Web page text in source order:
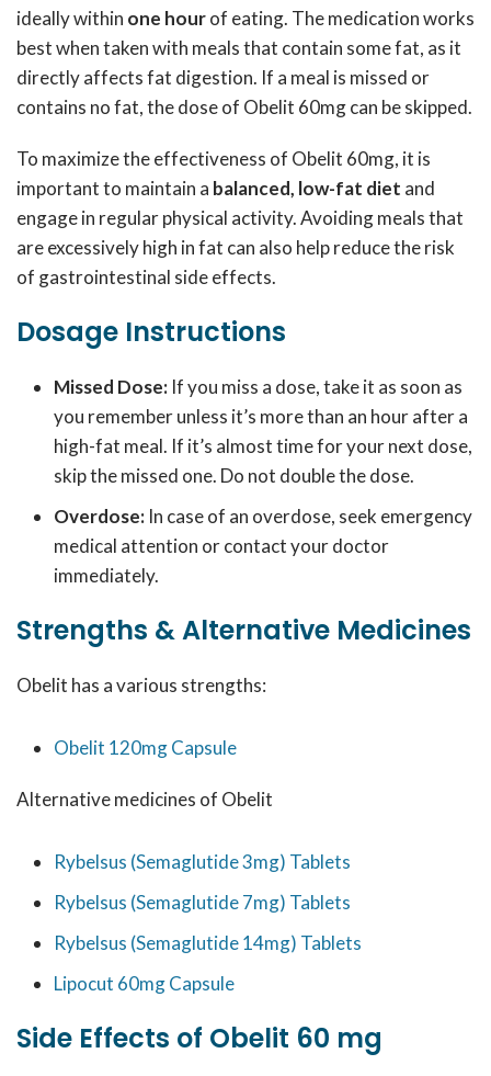
ideally within one hourof eating. The medication works
best when taken with meals that contain some fat, as it
directly affects fat digestion. If a meal is missed or
contains no fat, the dose of Obelit 60mg can be skipped.
To maximize the effectiveness of Obelit 60mg, it is
important to maintain a balanced, low-fat diet and
engage in regular physical activity. Avoiding meals that
are excessively high in fat can also help reduce the risk
of gastrointestinal side effects.
Dosage Instructions
Missed Dose: If you miss a dose, take it as soon as
you remember unless it’s more than an hour after a
high-fat meal. If it’s almost time for your next dose,
skip the missed one. Do not double the dose.
Overdose: In case of an overdose, seek emergency
medical attention or contact your doctor
immediately.
Strengths & Alternative Medicines
Obelit has a various strengths:
Obelit 120mg Capsule
Alternative medicines of Obelit
Rybelsus (Semaglutide 3mg) Tablets
Rybelsus (Semaglutide 7mg) Tablets
Rybelsus (Semaglutide 14mg) Tablets
Lipocut 60mg Capsule
Side Effects of Obelit 60 mg